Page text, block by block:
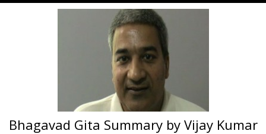
Bhagavad Gita Summary by Vijay Kumar